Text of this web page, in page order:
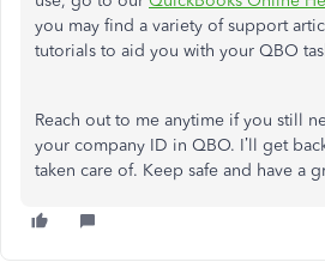
you may find a variety of support
tutorials to aid you with your QBO
Reach out to me anytime if you still
your company ID in QBO. I’ll get
taken care of. Keep safe and have a